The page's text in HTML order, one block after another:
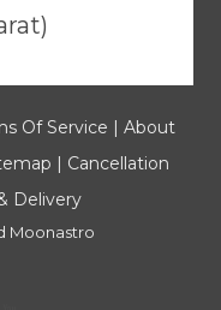
Of Service | About
| Cancellation
Delivery
Moonastro